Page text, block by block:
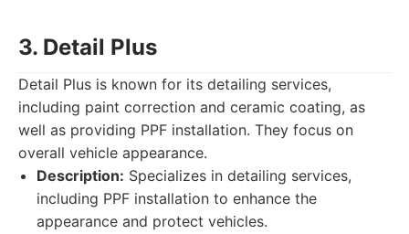
3. Detail Plus
Detail Plus is known for its detailing services,
including paint correction and ceramic coating, as
well as providing PPF installation. They focus on
overall vehicle appearance.
Description: Specializes in detailing services,
including PPF installation to enhance the
appearance and protect vehicles.